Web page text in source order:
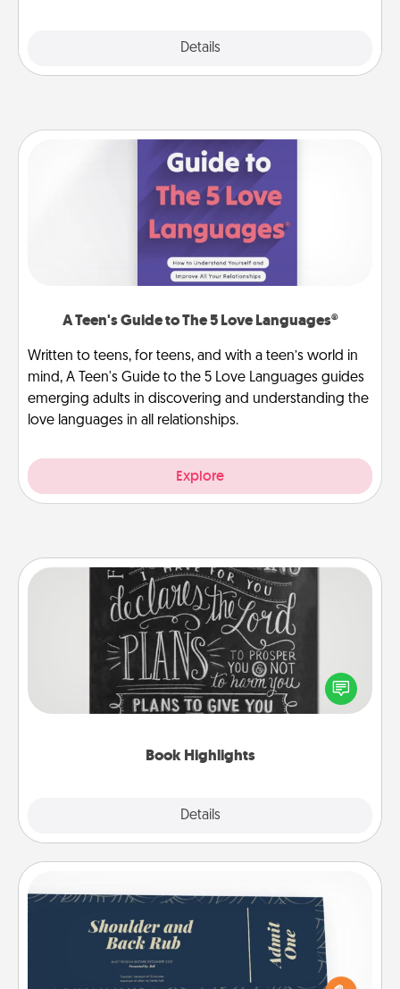
Details
A Teen's Guide to The 5 Love Languages®
Written to teens, for teens, and with a teen’s world in
mind, A Teen's Guide to the 5 Love Languages guides
emerging adults in discovering and understanding the
love languages in all relationships.
Explore
Book Highlights
Details
Book Highlights
Are you crafty or creative? Sometimes people
highlight words or phrases in books that speak
meaningfully to them. To give a fun gift, find some
Coupons
Create a few appropriate “Physical Touch” coupons
for your loved one. Be creative and remember that